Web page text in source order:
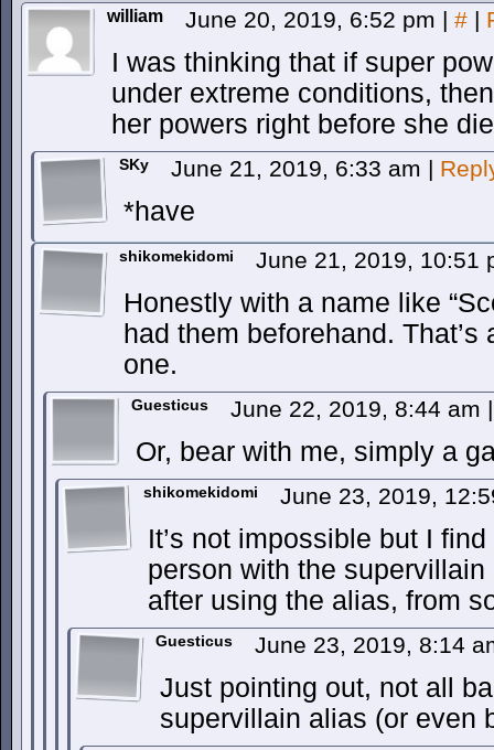
william June 20, 2019, 6:52 pm | # |
I was thinking that if super
under extreme conditions,
her powers right before she
SKy June 21, 2019, 6:33 am |
*have
shikomekidomi June 21, 2019, 10:51
Honestly with a name like
had them beforehand.
one.
Guesticus June 22, 2019, 8:44 am |
Or, bear with me, simply a
shikomekidomi June 23, 2019,
It’s not impossible but I
person with the
after using the alias, from
Guesticus June 23, 2019, 8:14
Just pointing out, not all
supervillain alias (or even